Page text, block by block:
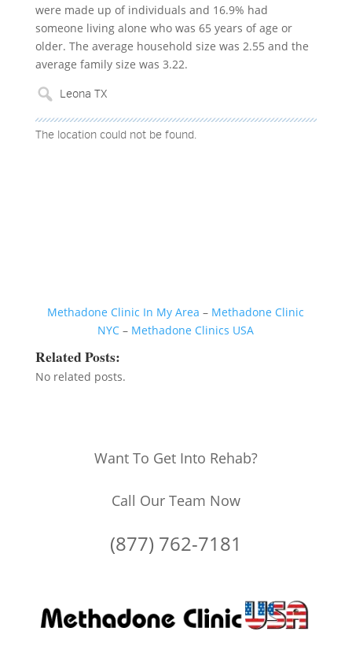
were made up of individuals and 16.9% had
someone living alone who was 65 years of age or
older. The average household size was 2.55 and the
average family size was 3.22.
The location could not be found.
Methadone Clinic In My Area – Methadone Clinic
NYC – Methadone Clinics USA
Related Posts:
No related posts.
Want To Get Into Rehab?
Call Our Team Now
(877) 762-7181